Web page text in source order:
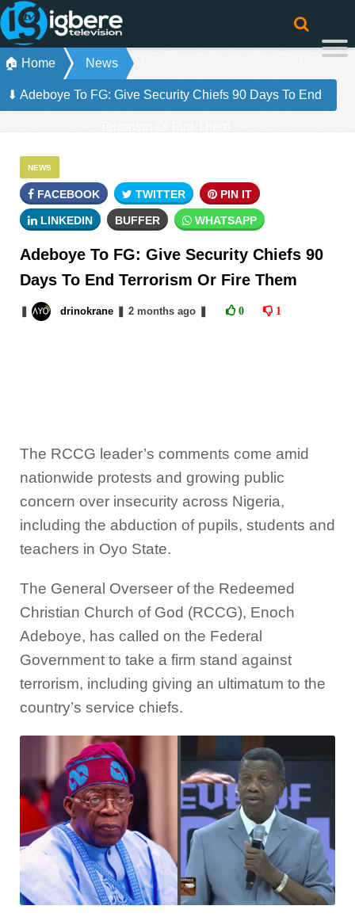
🏠 Home News
⬇ Adeboye To FG: Give Security Chiefs 90 Days To End
NEWS
FACEBOOK TWITTER PIN IT
LINKEDIN BUFFER WHATSAPP
Adeboye To FG: Give Security Chiefs 90
Days To End Terrorism Or Fire Them
drinokrane 2 monthsago 0 1
The RCCG leader’s comments come amid
nationwide protests and growing public
concern over insecurity across Nigeria,
including the abduction of pupils, students and
teachers in Oyo State.
The General Overseer of the Redeemed
Christian Church of God (RCCG), Enoch
Adeboye, has called on the Federal
Government to take a firm stand against
terrorism, including giving an ultimatum to the
country’s service chiefs.